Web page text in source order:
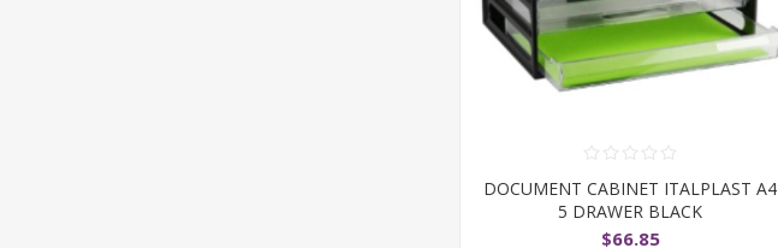
DOCUMENT CABINET ITALPLAST A4
5 DRAWER BLACK
$66.85